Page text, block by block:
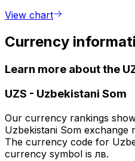
View chart
Currency
Learn more about the
UZS - Uzbekistani Som
Our currency rankings
Uzbekistani Som exchange
The currency code for
currency symbol is лв.